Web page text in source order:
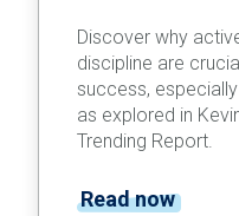
Discover why
discipline are
success,
as explored in
Trending Report.
Read now